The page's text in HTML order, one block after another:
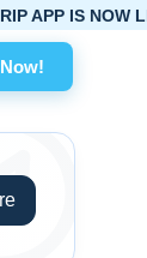
LIVE!